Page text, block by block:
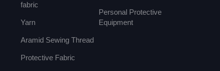
fabric
Yarn
Aramid Sewing Thread
Protective Fabric
Personal Protective
Equipment